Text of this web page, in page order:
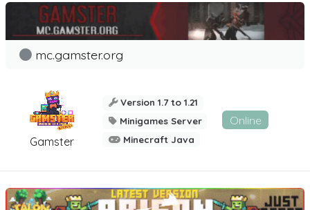
Gamster
mc.gamster.org
Version 1.7 to 1.21
Minigames Server
Minecraft Java
Online